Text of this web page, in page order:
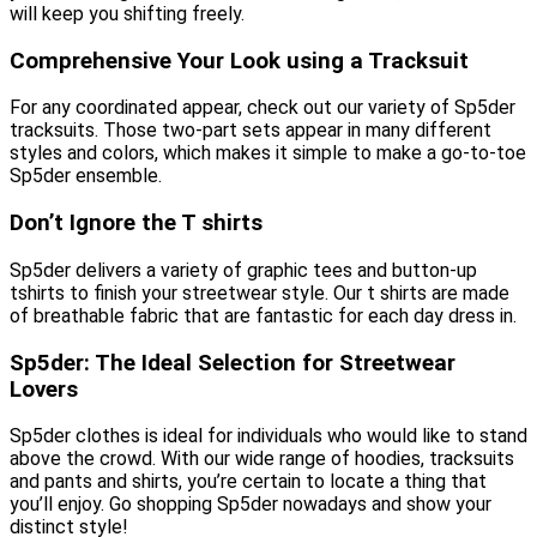
will keep you shifting freely.
Comprehensive Your Look using a Tracksuit
For any coordinated appear, check out our variety of Sp5der
tracksuits. Those two-part sets appear in many different
styles and colors, which makes it simple to make a go-to-toe
Sp5der ensemble.
Don’t Ignore the T shirts
Sp5der delivers a variety of graphic tees and button-up
tshirts to finish your streetwear style. Our t shirts are made
of breathable fabric that are fantastic for each day dress in.
Sp5der: The Ideal Selection for Streetwear
Lovers
Sp5der clothes is ideal for individuals who would like to stand
above the crowd. With our wide range of hoodies, tracksuits
and pants and shirts, you’re certain to locate a thing that
you’ll enjoy. Go shopping Sp5der nowadays and show your
distinct style!